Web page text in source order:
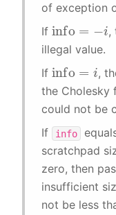
of exception
If info ,
illegal value.
If info ,
the Cholesky
could not be
If
info
scratchpad
zero, then
insufficient
not be less